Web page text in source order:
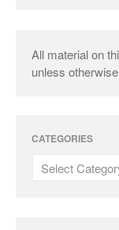
All material on
unless
CATEGORIES